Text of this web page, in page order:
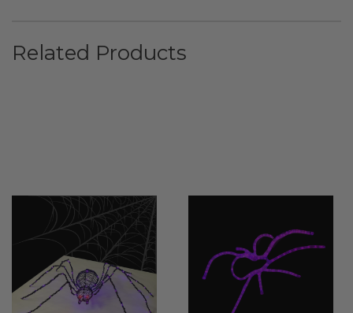
Related Products